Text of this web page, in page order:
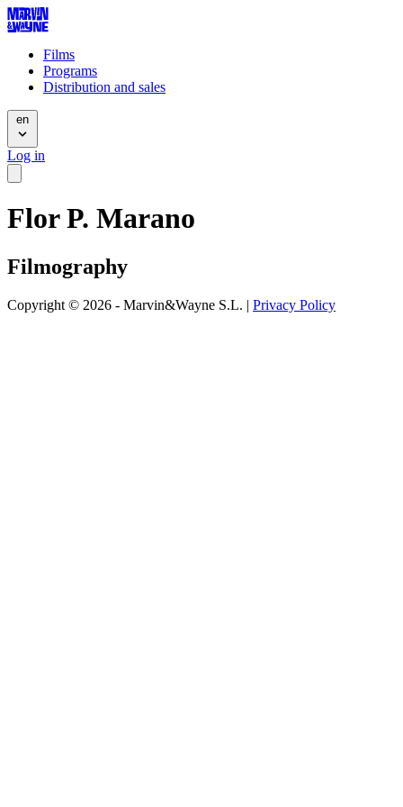
Films
Programs
Distribution and sales
en
Log in
Flor P. Marano
Filmography
Copyright © 2026 - Marvin&Wayne S.L. | Privacy Policy